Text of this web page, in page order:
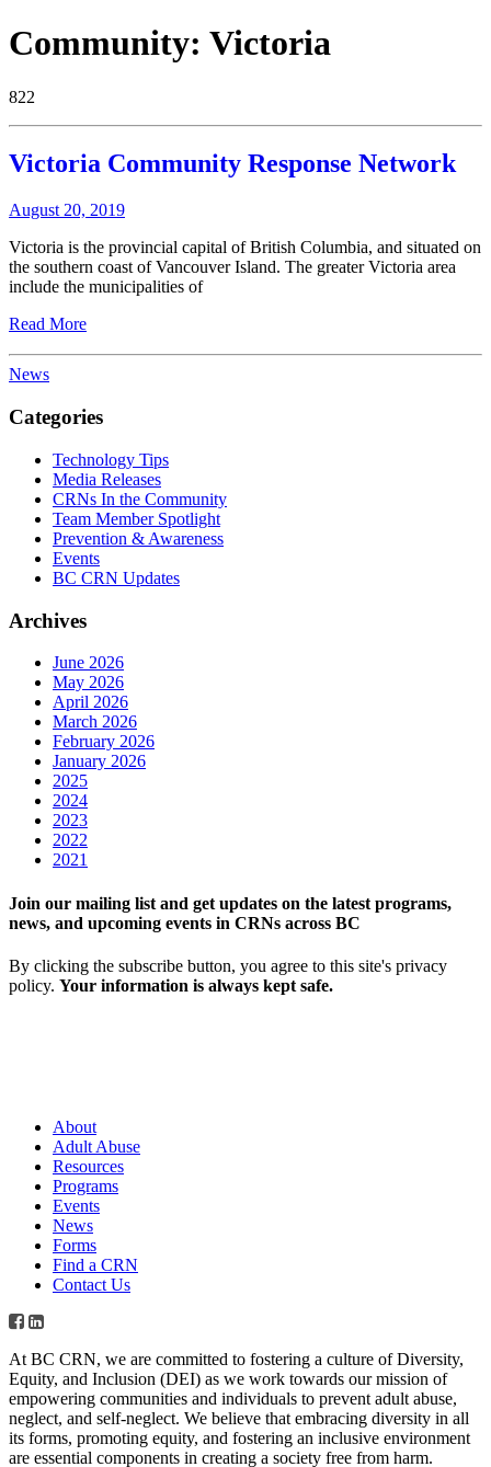
Community: Victoria
822
Victoria Community Response Network
August 20, 2019
Victoria is the provincial capital of British Columbia, and situated on
the southern coast of Vancouver Island. The greater Victoria area
include the municipalities of
Read More
News
Categories
Technology Tips
Media Releases
CRNs In the Community
Team Member Spotlight
Prevention & Awareness
Events
BC CRN Updates
Archives
June 2026
May 2026
April 2026
March 2026
February 2026
January 2026
2025
2024
2023
2022
2021
Join our mailing list and get updates on the latest programs,
news, and upcoming events in CRNs across BC
By clicking the subscribe button, you agree to this site's privacy
policy. Your information is always kept safe.
About
Adult Abuse
Resources
Programs
Events
News
Forms
Find a CRN
Contact Us
At BC CRN, we are committed to fostering a culture of Diversity,
Equity, and Inclusion (DEI) as we work towards our mission of
empowering communities and individuals to prevent adult abuse,
neglect, and self-neglect. We believe that embracing diversity in all
its forms, promoting equity, and fostering an inclusive environment
are essential components in creating a society free from harm.